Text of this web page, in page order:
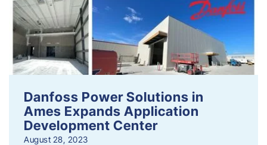
Danfoss Power Solutions in
Ames Expands Application
Development Center
August 28, 2023